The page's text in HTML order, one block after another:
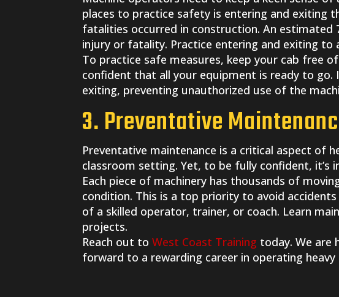
places to practice safety is entering and exiting
fatalities occurred in construction. An estimated
injury or fatality. Practice entering and exiting to
To practice safe measures, keep your cab free
confident that all your equipment is ready to
exiting, preventing unauthorized use of the
3. Preventative
Preventative maintenance is a critical aspect of
classroom setting. Yet, to be fully confident,
Each piece of machinery has thousands of
condition. This is a top priority to avoid
of a skilled operator, trainer, or coach. Learn
projects.
Reach out toWest Coast Training today. We are
forward to a rewarding career in operating heavy